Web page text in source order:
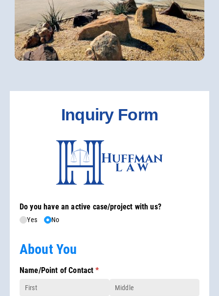
Inquiry Form
Do you have an active case/​project with us?
Yes No
About You
Name/​Point of Contact *
(required)